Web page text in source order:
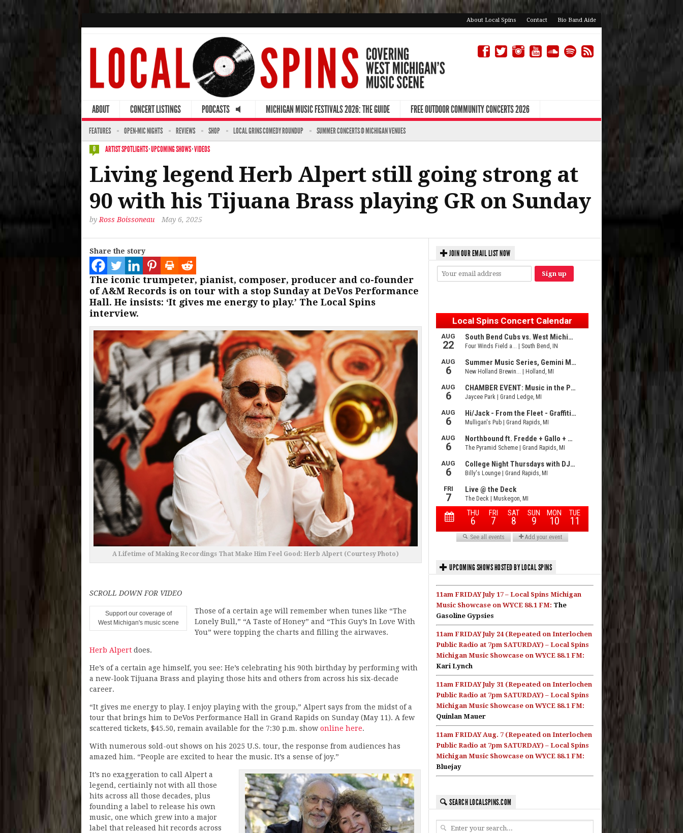
About Local Spins Contact Bio Band Aide
ABOUT CONCERT LISTINGS PODCASTS MICHIGAN MUSIC FESTIVALS 2026: THE GUIDE FREE OUTDOOR COMMUNITY CONCERTS 2026
FEATURES OPEN-MIC NIGHTS REVIEWS SHOP LOCAL GRINS COMEDY ROUNDUP SUMMER CONCERTS @ MICHIGAN VENUES
0 ARTIST SPOTLIGHTS·UPCOMING SHOWS·VIDEOS
Living legend Herb Alpert still going strong at
90 with his Tijuana Brass playing GR on Sunday
by Ross Boissoneau May 6, 2025
Share the story
The iconic trumpeter, pianist, composer, producer and co-founder
of A&M Records is on tour with a stop Sunday at DeVos Performance
Hall. He insists: ‘It gives me energy to play.’ The Local Spins
interview.
A Lifetime of Making Recordings That Make Him Feel Good: Herb Alpert (Courtesy Photo)
SCROLL DOWN FOR VIDEO
Support our coverage of
West Michigan's music scene
Those of a certain age will remember when tunes like “The
Lonely Bull,” “A Taste of Honey” and “This Guy’s In Love With
You” were topping the charts and filling the airwaves.
Herb Alpert does.
He’s of a certain age himself, you see: He’s celebrating his 90th birthday by performing with
a new-look Tijuana Brass and playing those hits and others from across his six-decade
career.
“It gives me energy to play. I enjoy playing with the group,” Alpert says from the midst of a
tour that brings him to DeVos Performance Hall in Grand Rapids on Sunday (May 11). A few
scattered tickets, $45.50, remain available for the 7:30 p.m. show online here.
With numerous sold-out shows on his 2025 U.S. tour, the response from audiences has
amazed him. “People are excited to hear the music. It’s a sense of joy.”
It’s no exaggeration to call Alpert a
legend, certiainly not with all those
hits across all those decades, plus
founding a label to release his own
music, one which grew into a major
label that released hit records across
JOIN OUR EMAIL LIST NOW
UPCOMING SHOWS HOSTED BY LOCAL SPINS
11am FRIDAY July 17 – Local Spins Michigan
Music Showcase on WYCE 88.1 FM: The
Gasoline Gypsies
11am FRIDAY July 24 (Repeated on Interlochen
Public Radio at 7pm SATURDAY) – Local Spins
Michigan Music Showcase on WYCE 88.1 FM:
Kari Lynch
11am FRIDAY July 31 (Repeated on Interlochen
Public Radio at 7pm SATURDAY) – Local Spins
Michigan Music Showcase on WYCE 88.1 FM:
Quinlan Mauer
11am FRIDAY Aug. 7 (Repeated on Interlochen
Public Radio at 7pm SATURDAY) – Local Spins
Michigan Music Showcase on WYCE 88.1 FM:
Bluejay
SEARCH LOCALSPINS.COM